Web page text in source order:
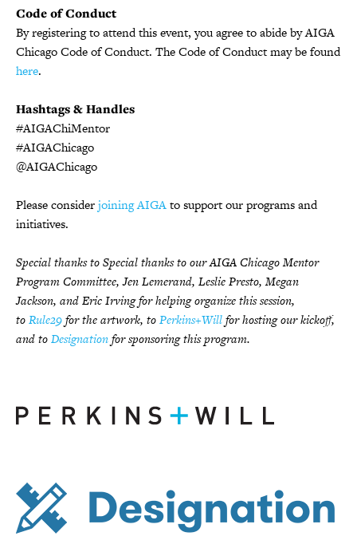
Code of Conduct
By registering to attend this event, you agree to abide by AIGA
Chicago Code of Conduct. The Code of Conduct may be found
here.
Hashtags & Handles
#AIGAChiMentor
#AIGAChicago
@AIGAChicago
Please considerjoining AIGAto support our programs and
initiatives.
Special thanks to Special thanks to our AIGA Chicago Mentor
Program Committee, Jen Lemerand, Leslie Presto, Megan
Jackson, and Eric Irving for helping organize this session,
toRule29for the artwork, toPerkins+Willfor hosting our kickoff,
and toDesignationfor sponsoring this program.